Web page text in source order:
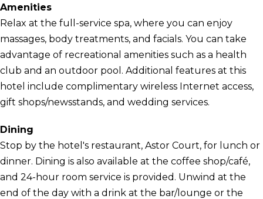
Amenities
Relax at the full-service spa, where you can enjoy
massages, body treatments, and facials. You can take
advantage of recreational amenities such as a health
club and an outdoor pool. Additional features at this
hotel include complimentary wireless Internet access,
gift shops/newsstands, and wedding services.
Dining
Stop by the hotel's restaurant, Astor Court, for lunch or
dinner. Dining is also available at the coffee shop/café,
and 24-hour room service is provided. Unwind at the
end of the day with a drink at the bar/lounge or the